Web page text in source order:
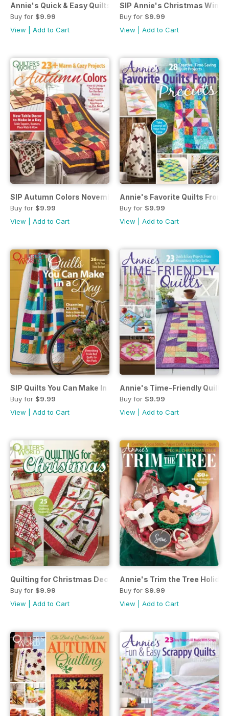
Annie's Quick & Easy Quilts Spring 2019
Buy for $9.99
View
Add to Cart
SIP Annie's Christmas
Buy for $9.99
View
Add to Cart
SIP Autumn Colors November 2018
Buy for $9.99
View
Add to Cart
Annie's Favorite Quilts From
Buy for $9.99
View
Add to Cart
SIP Quilts You Can Make In a Day May 2018
Buy for $9.99
View
Add to Cart
Annie's Time-Friendly Quilts
Buy for $9.99
View
Add to Cart
Quilting for Christmas December 2017
Buy for $9.99
View
Add to Cart
Annie's Trim the Tree Holiday
Buy for $9.99
View
Add to Cart